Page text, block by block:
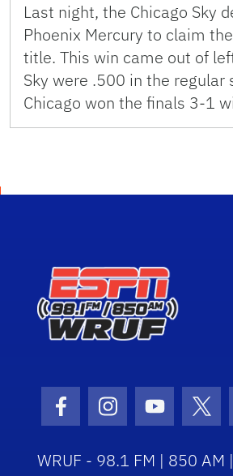
Last night, the Chicago Sky
Phoenix Mercury to claim
title. This win came out of
Sky were .500 in the regular
Chicago won the finals 3-1
Facebook Icon
Instagram Icon
Youtube
WRUF - 98.1 FM | 850 AM